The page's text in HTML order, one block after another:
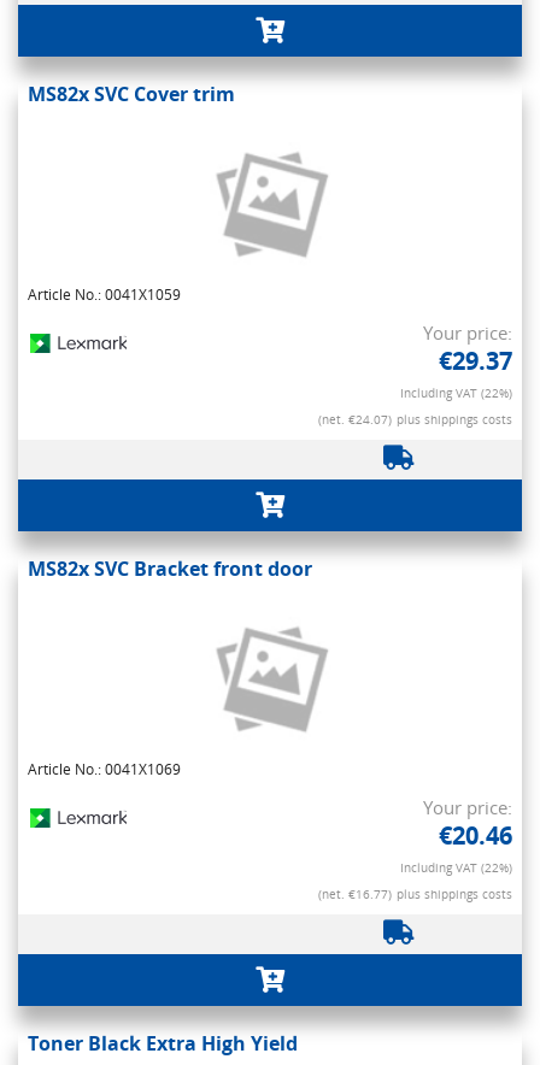
MS82x SVC Cover trim
Article No.: 0041X1059
Your price:
€29.37
Including VAT (22%)
(net. €24.07) plus shippings costs
MS82x SVC Bracket front door
Article No.: 0041X1069
Your price:
€20.46
Including VAT (22%)
(net. €16.77) plus shippings costs
Toner Black Extra High Yield